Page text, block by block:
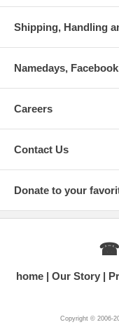
Shipping, Handling
Namedays,
Careers
Contact Us
Donate to your
☎
home Our Story
Copyright © 2006-